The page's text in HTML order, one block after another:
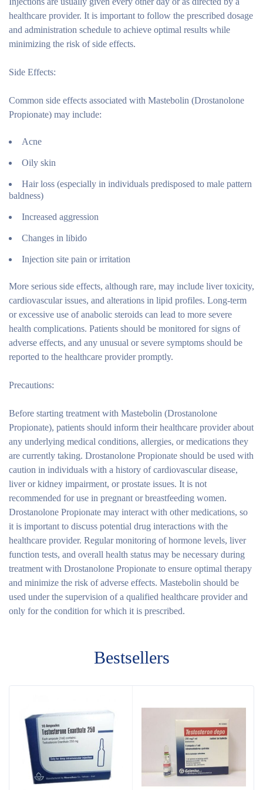
healthcare provider. It is important to follow the prescribed dosage
and administration schedule to achieve optimal results while
minimizing the risk of side effects.
Side Effects:
Common side effects associated with Mastebolin (Drostanolone
Propionate) may include:
Acne
Oily skin
Hair loss (especially in individuals predisposed to male pattern
baldness)
Increased aggression
Changes in libido
Injection site pain or irritation
More serious side effects, although rare, may include liver toxicity,
cardiovascular issues, and alterations in lipid profiles. Long-term
or excessive use of anabolic steroids can lead to more severe
health complications. Patients should be monitored for signs of
adverse effects, and any unusual or severe symptoms should be
reported to the healthcare provider promptly.
Precautions:
Before starting treatment with Mastebolin (Drostanolone
Propionate), patients should inform their healthcare provider about
any underlying medical conditions, allergies, or medications they
are currently taking. Drostanolone Propionate should be used with
caution in individuals with a history of cardiovascular disease,
liver or kidney impairment, or prostate issues. It is not
recommended for use in pregnant or breastfeeding women.
Drostanolone Propionate may interact with other medications, so
it is important to discuss potential drug interactions with the
healthcare provider. Regular monitoring of hormone levels, liver
function tests, and overall health status may be necessary during
treatment with Drostanolone Propionate to ensure optimal therapy
and minimize the risk of adverse effects. Mastebolin should be
used under the supervision of a qualified healthcare provider and
only for the condition for which it is prescribed.
Bestsellers